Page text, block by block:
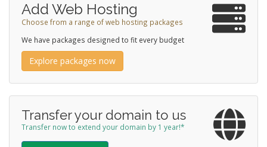
Add Web Hosting
Choose from a range of web hosting packages
We have packages designed to fit every budget
Explore packages now
Transfer your domain to us
Transfer now to extend your domain by 1 year!*